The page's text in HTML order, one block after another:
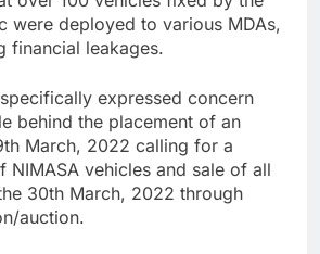
were deployed to various MDAs,
financial leakages.
expressed concern
behind the placement of an
March, 2022 calling for a
NIMASA vehicles and sale of all
30th March, 2022 through
auction.